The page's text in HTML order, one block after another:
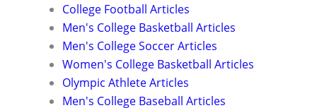
College Football Articles
Men's College Basketball Articles
Men's College Soccer Articles
Women's College Basketball Articles
Olympic Athlete Articles
Men's College Baseball Articles